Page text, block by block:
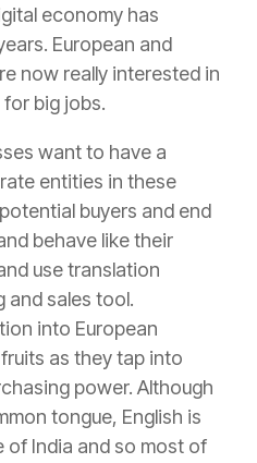
economy has
European and
now really interested in
for big jobs.
want to have a
entities in these
buyers and end
behave like their
use translation
and sales tool.
into European
as they tap into
power. Although
tongue, English is
of India and so most of